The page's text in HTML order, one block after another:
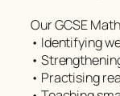
Our GCSE
• Identifying
•
• Practising